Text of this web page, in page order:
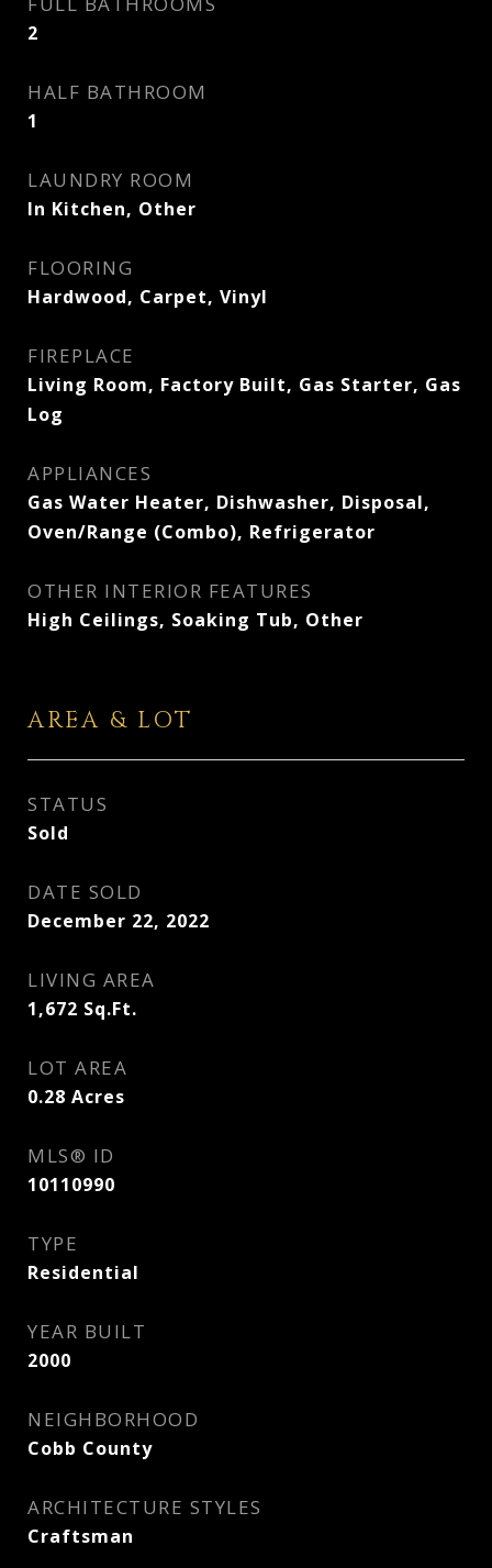
2
HALF BATHROOM
1
LAUNDRY ROOM
In Kitchen, Other
FLOORING
Hardwood, Carpet, Vinyl
FIREPLACE
Living Room, Factory Built, Gas Starter, Gas
Log
APPLIANCES
Gas Water Heater, Dishwasher, Disposal,
Oven/Range (Combo), Refrigerator
OTHER INTERIOR FEATURES
High Ceilings, Soaking Tub, Other
AREA & LOT
STATUS
Sold
DATE SOLD
December 22, 2022
LIVING AREA
1,672 Sq.Ft.
LOT AREA
0.28 Acres
MLS® ID
10110990
TYPE
Residential
YEAR BUILT
2000
NEIGHBORHOOD
Cobb County
ARCHITECTURE STYLES
Craftsman